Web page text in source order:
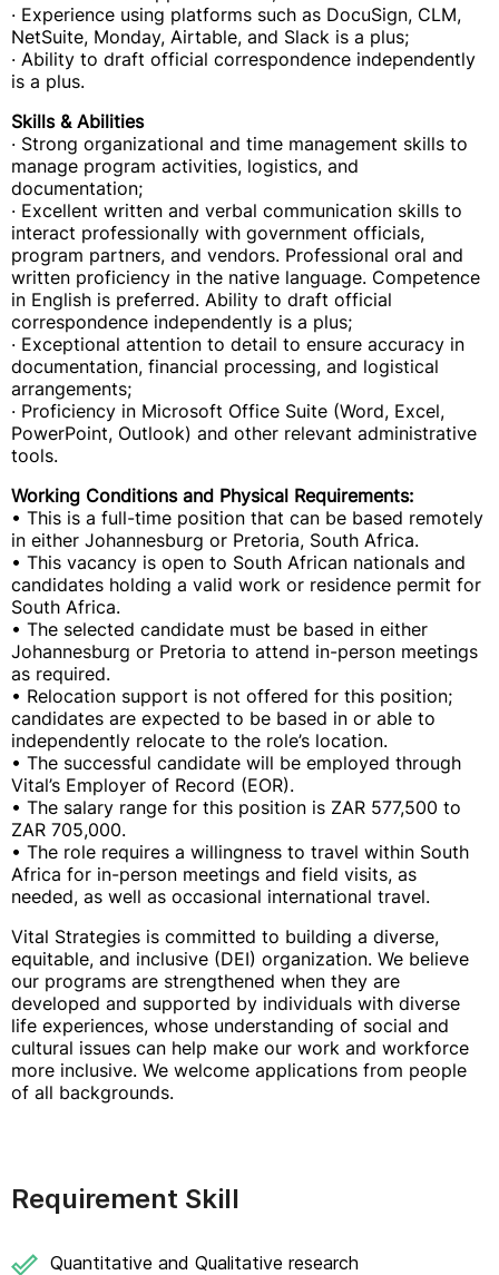
· Experience using platforms such as DocuSign, CLM,
NetSuite, Monday, Airtable, and Slack is a plus;
· Ability to draft official correspondence independently
is a plus.
Skills & Abilities
· Strong organizational and time management skills to
manage program activities, logistics, and
documentation;
· Excellent written and verbal communication skills to
interact professionally with government officials,
program partners, and vendors. Professional oral and
written proficiency in the native language. Competence
in English is preferred. Ability to draft official
correspondence independently is a plus;
· Exceptional attention to detail to ensure accuracy in
documentation, financial processing, and logistical
arrangements;
· Proficiency in Microsoft Office Suite (Word, Excel,
PowerPoint, Outlook) and other relevant administrative
tools.
Working Conditions and Physical Requirements:
• This is a full-time position that can be based remotely
in either Johannesburg or Pretoria, South Africa.
• This vacancy is open to South African nationals and
candidates holding a valid work or residence permit for
South Africa.
• The selected candidate must be based in either
Johannesburg or Pretoria to attend in-person meetings
as required.
• Relocation support is not offered for this position;
candidates are expected to be based in or able to
independently relocate to the role’s location.
• The successful candidate will be employed through
Vital’s Employer of Record (EOR).
• The salary range for this position is ZAR 577,500 to
ZAR 705,000.
• The role requires a willingness to travel within South
Africa for in-person meetings and field visits, as
needed, as well as occasional international travel.
Vital Strategies is committed to building a diverse,
equitable, and inclusive (DEI) organization. We believe
our programs are strengthened when they are
developed and supported by individuals with diverse
life experiences, whose understanding of social and
cultural issues can help make our work and workforce
more inclusive. We welcome applications from people
of all backgrounds.
Requirement Skill
Quantitative and Qualitative research